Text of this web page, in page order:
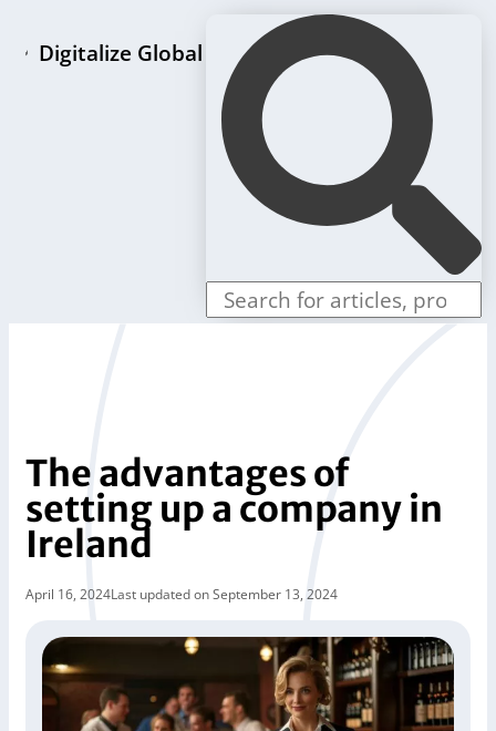
Digitalize Global
The advantages of
setting up a company in
Ireland
April 16, 2024Last updated on September 13, 2024